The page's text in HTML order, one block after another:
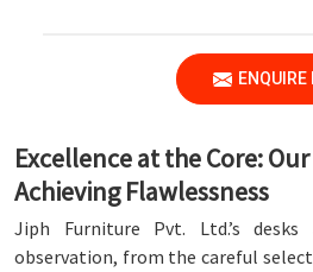
ENQUIRE
Excellence at the Core:
Achieving Flawlessness
Jiph Furniture Pvt. Ltd.’s
observation, from the careful